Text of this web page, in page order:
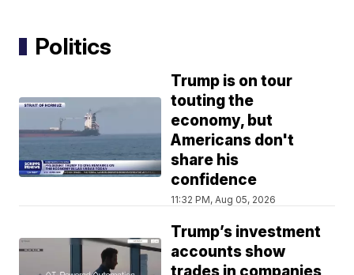
Politics
Trump is on tour
touting the
economy, but
Americans don't
share his
confidence
11:32 PM, Aug 05, 2026
Trump’s investment
accounts show